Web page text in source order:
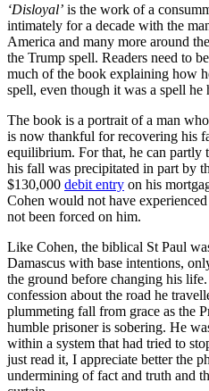
‘Disloyal’ is the work of a
intimately for a decade with the
America and many more around
the Trump spell. Readers need to
much of the book explaining how
spell, even though it was a spell he
The book is a portrait of a man
is now thankful for recovering his
equilibrium. For that, he can partly
his fall was precipitated in part by
$130,000 debit entry on his
Cohen would not have
not been forced on him.
Like Cohen, the biblical St Paul
Damascus with base intentions,
the ground before changing his life.
confession about the road he
plummeting fall from grace as the
humble prisoner is sobering. He
within a system that had tried to
just read it, I appreciate better the
undermining of fact and truth and